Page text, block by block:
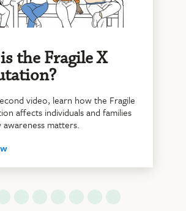
the Fragile X
video, learn how the Fragile
affects individuals and families
matters.